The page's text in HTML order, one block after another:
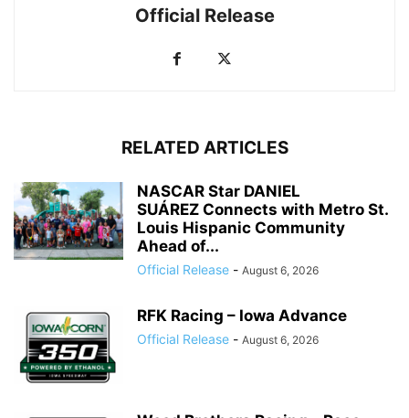
Official Release
RELATED ARTICLES
NASCAR Star DANIEL
SUÁREZ Connects with Metro St.
Louis Hispanic Community
Ahead of...
Official Release - August 6, 2026
RFK Racing – Iowa Advance
Official Release - August 6, 2026